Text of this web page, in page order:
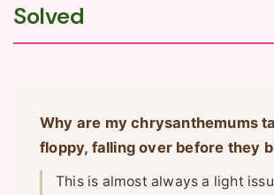
Solved
Why are my chrysanthemums
floppy, falling over before they
This is almost always a light